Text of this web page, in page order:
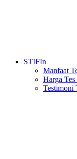
STIFIn
Manfaat
Harga
Testimoni